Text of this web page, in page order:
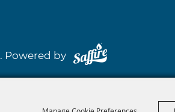
Powered by